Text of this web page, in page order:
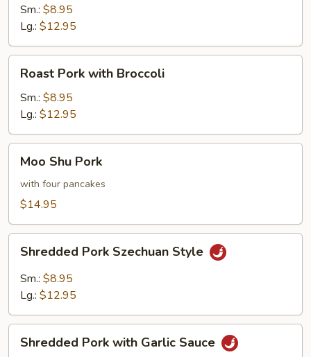
with
Cashew
Nuts
Sm.: $8.95
Lg.: $12.95
Pork
with
Broccoli
Roast Pork with Broccoli
Sm.: $8.95
Lg.: $12.95
Shu
Pork
Moo Shu Pork
with four pancakes
$14.95
Pork
Szechuan
Style
Shredded Pork Szechuan Style
Sm.: $8.95
Lg.: $12.95
Pork
Shredded Pork with Garlic Sauce